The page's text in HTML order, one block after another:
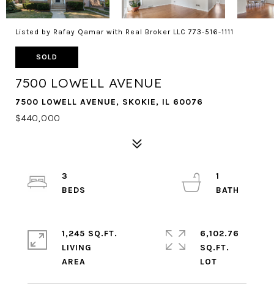
Listed by Rafay Qamar with Real Broker LLC 773-516-1111
SOLD
7500 LOWELL AVENUE
7500 LOWELL AVENUE, SKOKIE, IL 60076
$440,000
3
1
1,245 SQ.FT.
LIVING
6,102.76
SQ.FT.